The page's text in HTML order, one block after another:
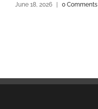
June 18, 2026 | 0 Comments